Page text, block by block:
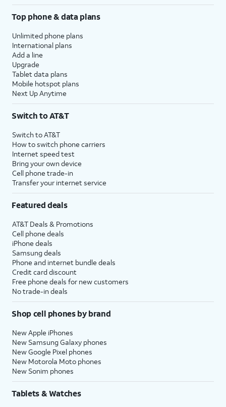
Top phone & data plans
Unlimited phone plans
International plans
Add a line
Upgrade
Tablet data plans
Mobile hotspot plans
Next Up Anytime
Switch to AT&T
Switch to AT&T
How to switch phone carriers
Internet speed test
Bring your own device
Cell phone trade-in
Transfer your internet service
Featured deals
AT&T Deals & Promotions
Cell phone deals
iPhone deals
Samsung deals
Phone and internet bundle deals
Credit card discount
Free phone deals for new customers
No trade-in deals
Shop cell phones by brand
New Apple iPhones
New Samsung Galaxy phones
New Google Pixel phones
New Motorola Moto phones
New Sonim phones
Tablets & Watches